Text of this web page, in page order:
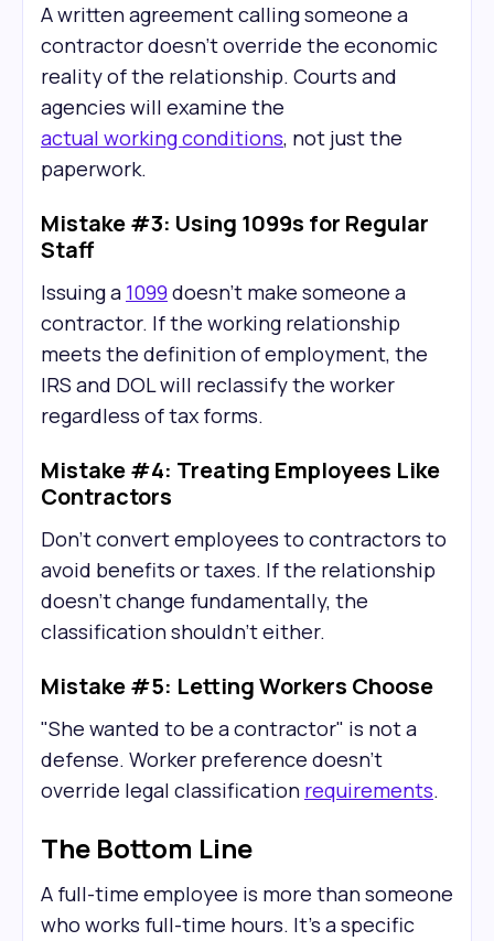
A written agreement calling someone a
contractor doesn't override the economic
reality of the relationship. Courts and
agencies will examine the
actual working conditions, not just the
paperwork.
Mistake #3: Using 1099s for Regular
Staff
Issuing a 1099doesn't make someone a
contractor. If the working relationship
meets the definition of employment, the
IRS and DOL will reclassify the worker
regardless of tax forms.
Mistake #4: Treating Employees Like
Contractors
Don't convert employees to contractors to
avoid benefits or taxes. If the relationship
doesn't change fundamentally, the
classification shouldn't either.
Mistake #5: Letting Workers Choose
"She wanted to be a contractor" is not a
defense. Worker preference doesn't
override legal classification requirements.
The Bottom Line
A full-time employee is more than someone
who works full-time hours. It's a specific